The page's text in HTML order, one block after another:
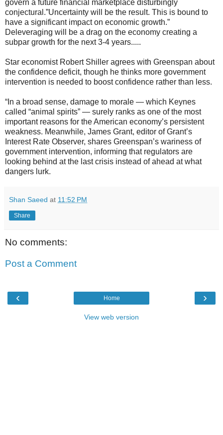
govern a future financial marketplace disturbingly
conjectural.”Uncertainty will be the result. This is bound to
have a significant impact on economic growth.”
Deleveraging will be a drag on the economy creating a
subpar growth for the next 3-4 years.....
Star economist Robert Shiller agrees with Greenspan about
the confidence deficit, though he thinks more government
intervention is needed to boost confidence rather than less.
“In a broad sense, damage to morale — which Keynes
called “animal spirits” — surely ranks as one of the most
important reasons for the American economy’s persistent
weakness. Meanwhile, James Grant, editor of Grant’s
Interest Rate Observer, shares Greenspan’s wariness of
government intervention, informing that regulators are
looking behind at the last crisis instead of ahead at what
dangers lurk.
Shan Saeed at 11:52 PM
Share
No comments:
Post a Comment
‹ ›
Home
View web version